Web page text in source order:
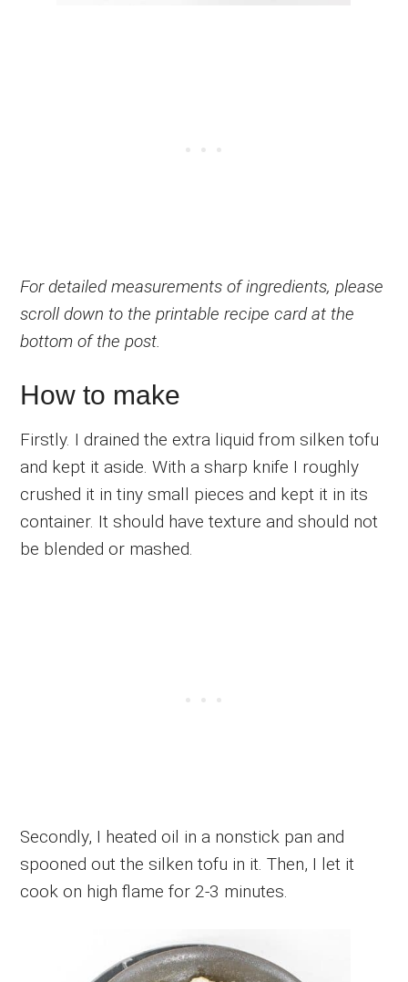
For detailed measurements of ingredients, please
scroll down to the printable recipe card at the
bottom of the post.
How to make
Firstly. I drained the extra liquid from silken tofu
and kept it aside. With a sharp knife I roughly
crushed it in tiny small pieces and kept it in its
container. It should have texture and should not
be blended or mashed.
Secondly, I heated oil in a nonstick pan and
spooned out the silken tofu in it. Then, I let it
cook on high flame for 2-3 minutes.